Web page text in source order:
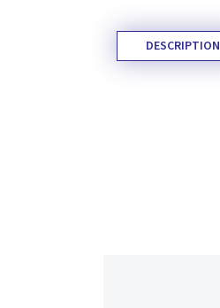
DESCRIPTION